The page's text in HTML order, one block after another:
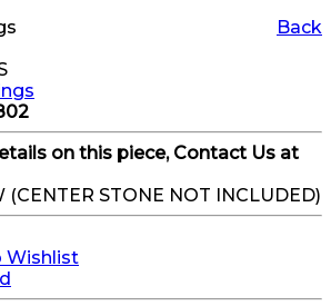
Back
on this piece, Contact Us at
(CENTER STONE NOT INCLUDED)
Wishlist